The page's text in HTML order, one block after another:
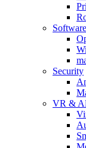
Software
Security
VR &